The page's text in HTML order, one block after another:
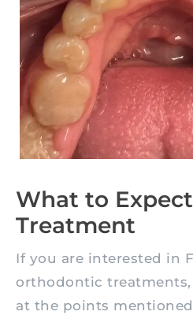
What to
Treatment
If you are interested in
orthodontic
at the points